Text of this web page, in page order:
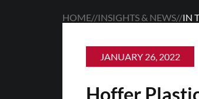
HOME//INSIGHTS & NEWS//IN
JANUARY 26, 2022
Hoffer